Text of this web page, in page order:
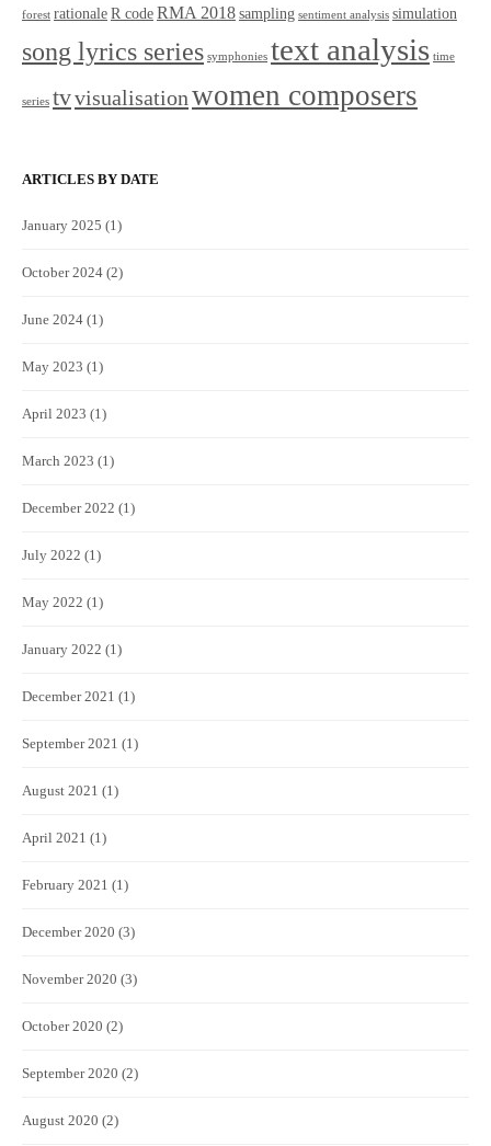
forest rationale R code RMA 2018 sampling sentiment analysis simulation
song lyrics series symphonies text analysis time
series tvvisualisationwomen composers
ARTICLES BY DATE
January 2025 (1)
October 2024 (2)
June 2024 (1)
May 2023 (1)
April 2023 (1)
March 2023 (1)
December 2022 (1)
July 2022 (1)
May 2022 (1)
January 2022 (1)
December 2021 (1)
September 2021 (1)
August 2021 (1)
April 2021 (1)
February 2021 (1)
December 2020 (3)
November 2020 (3)
October 2020 (2)
September 2020 (2)
August 2020 (2)